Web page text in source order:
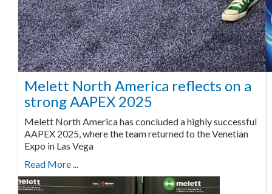
Melett North America reflects on a
strong AAPEX 2025
Melett North America has concluded a highly successful
AAPEX 2025, where the team returned to the Venetian
Expo in Las Vega
Read More ...